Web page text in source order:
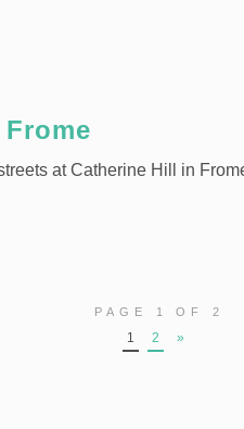
at Catherine Hill in
PAGE 1 OF 2
1 2 »